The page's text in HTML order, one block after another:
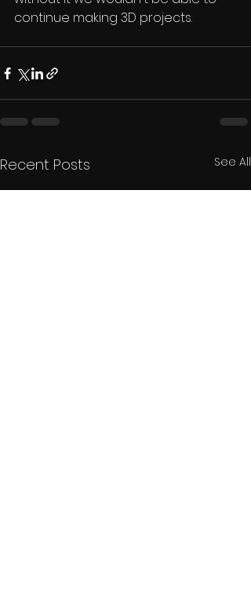
continue making 3D projects.
Recent Posts See All